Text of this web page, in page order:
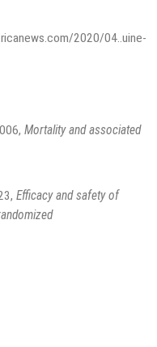
2020/04..uine-
, Mortality and associated
, Efficacy and safety of